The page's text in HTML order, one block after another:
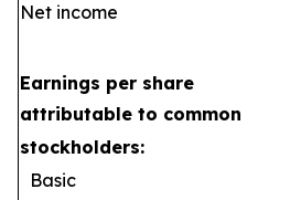
Net income
Earnings per share
attributable to common
stockholders:
Basic